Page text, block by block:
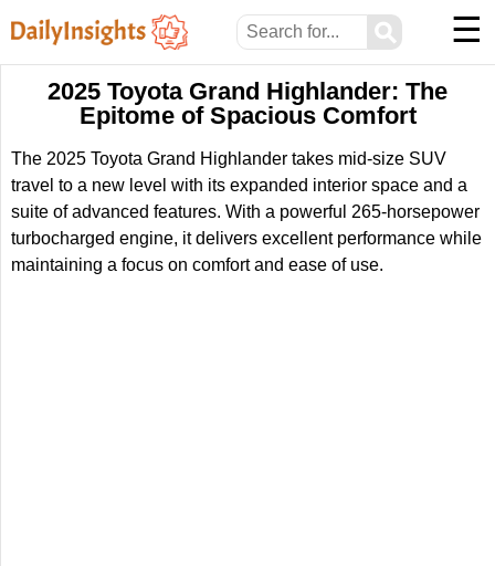
⚲ ☰
2025 Toyota Grand Highlander: The
Epitome of Spacious Comfort
The 2025 Toyota Grand Highlander takes mid-size SUV
travel to a new level with its expanded interior space and a
suite of advanced features. With a powerful 265-horsepower
turbocharged engine, it delivers excellent performance while
maintaining a focus on comfort and ease of use.